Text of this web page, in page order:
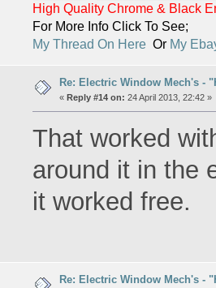
High Quality Chrome & Black
For More Info Click To See;
My Thread On Here Or My
Re: Electric Window Mech's -
« Reply #14 on: 24 April 2013, 22:42 »
That worked
around it in the
it worked free.
Re: Electric Window Mech's -